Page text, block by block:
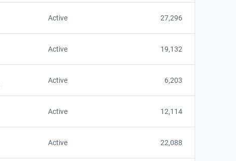
Active 27,296
Active 19,132
Active 6,203
Active 12,114
Active 22,088